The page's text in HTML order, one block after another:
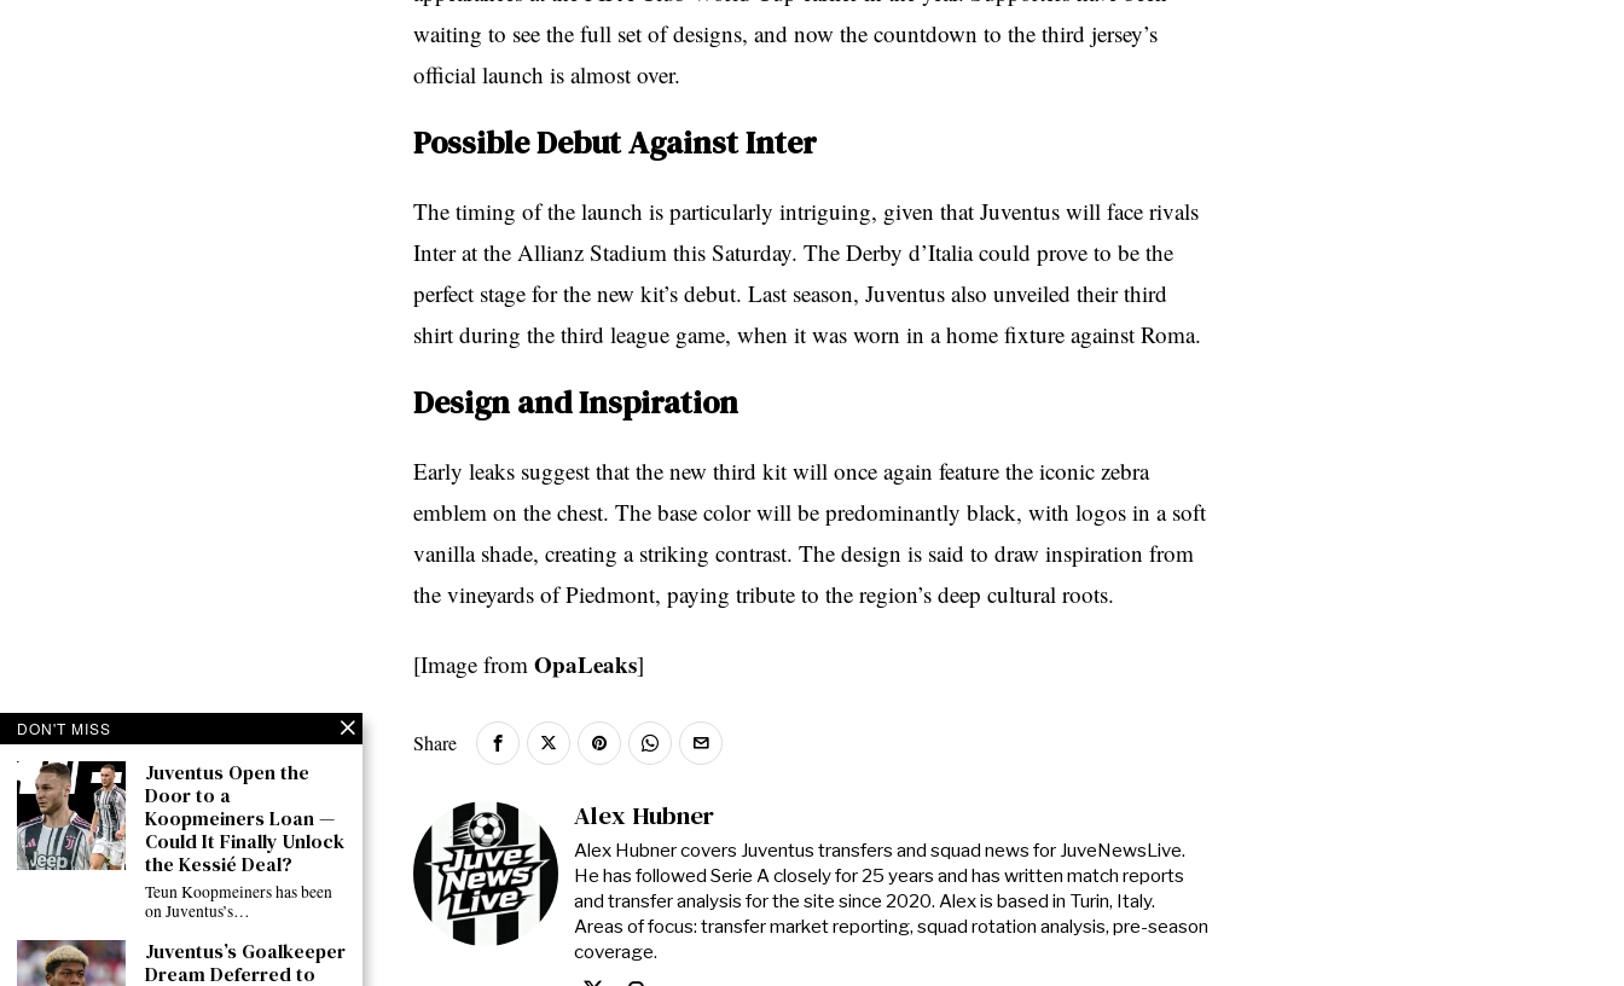
waiting to see the full set of designs, and now the countdown to the third jersey’s
official launch is almost over.
Possible Debut Against Inter
The timing of the launch is particularly intriguing, given that Juventus will face rivals
Inter at the Allianz Stadium this Saturday. The Derby d’Italia could prove to be the
perfect stage for the new kit’s debut. Last season, Juventus also unveiled their third
shirt during the third league game, when it was worn in a home fixture against Roma.
Design and Inspiration
Early leaks suggest that the new third kit will once again feature the iconic zebra
emblem on the chest. The base color will be predominantly black, with logos in a soft
vanilla shade, creating a striking contrast. The design is said to draw inspiration from
the vineyards of Piedmont, paying tribute to the region’s deep cultural roots.
[Image from OpaLeaks]
Share
Alex Hubner
Alex Hubner covers Juventus transfers and squad news for JuveNewsLive.
He has followed Serie A closely for 25 years and has written match reports
and transfer analysis for the site since 2020. Alex is based in Turin, Italy.
Areas of focus: transfer market reporting, squad rotation analysis, pre-season
coverage.
DON'T MISS
Juventus Open the
Door to a
Koopmeiners Loan —
Could It Finally Unlock
the Kessié Deal?
Teun Koopmeiners has been
on Juventus’s…
Juventus’s Goalkeeper
Dream Deferred to